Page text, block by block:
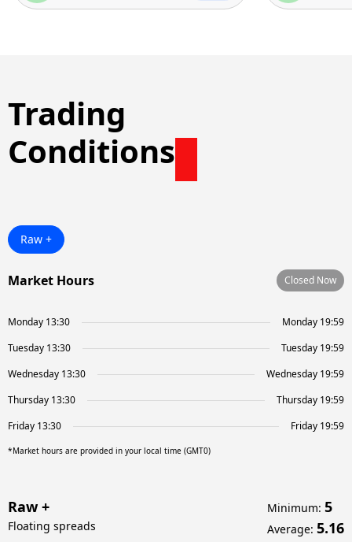
Trading
Conditions
Raw +
Market Hours Closed Now
Monday 13:30
Monday 19:59
Tuesday 13:30
Tuesday 19:59
Wednesday 13:30
Wednesday 19:59
Thursday 13:30
Thursday 19:59
Friday 13:30
Friday 19:59
*Market hours are provided in your local time (GMT0)
Raw +
Floating spreads
Minimum: 5
Average: 5.16